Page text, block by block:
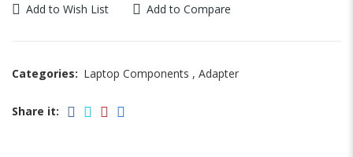
Add to Wish List Add to Compare
Categories: Laptop Components , Adapter
Share it: